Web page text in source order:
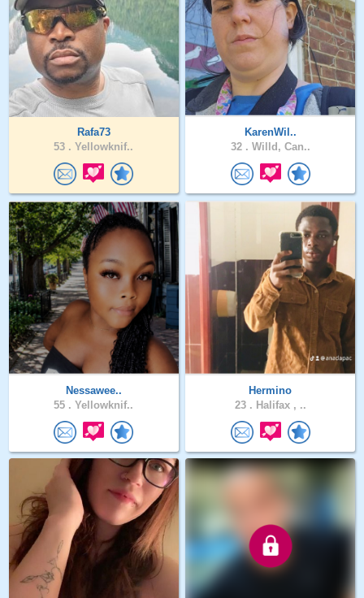
Rafa73
53 . Yellowknif..
KarenWil..
32 . Willd, Can..
Nessawee..
55 . Yellowknif..
Hermino
23 . Halifax , ..